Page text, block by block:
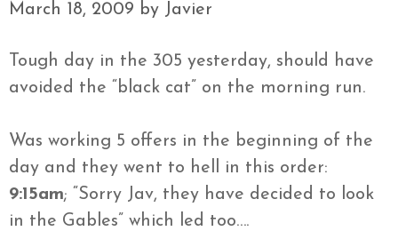
March 18, 2009 by Javier
Tough day in the 305 yesterday, should have
avoided the “black cat” on the morning run.
Was working 5 offers in the beginning of the
day and they went to hell in this order:
9:15am; “Sorry Jav, they have decided to look
in the Gables” which led too….